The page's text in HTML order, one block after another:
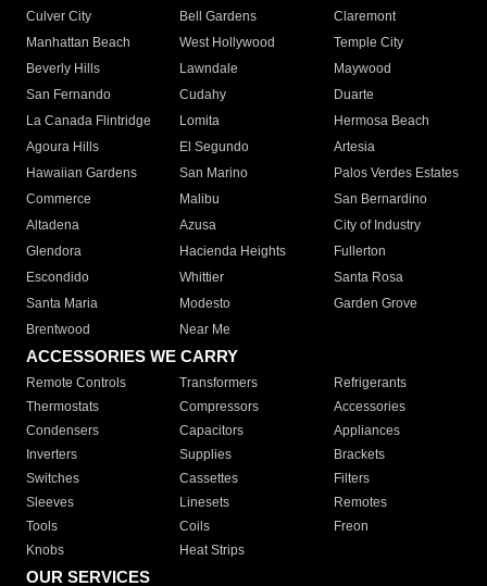
Culver City
Bell Gardens
Claremont
Manhattan Beach
West Hollywood
Temple City
Beverly Hills
Lawndale
Maywood
San Fernando
Cudahy
Duarte
La Canada Flintridge
Lomita
Hermosa Beach
Agoura Hills
El Segundo
Artesia
Hawaiian Gardens
San Marino
Palos Verdes Estates
Commerce
Malibu
San Bernardino
Altadena
Azusa
City of Industry
Glendora
Hacienda Heights
Fullerton
Escondido
Whittier
Santa Rosa
Santa Maria
Modesto
Garden Grove
Brentwood
Near Me
ACCESSORIES WE CARRY
Remote Controls Transformers
Refrigerants
Thermostats
Compressors
Accessories
Condensers
Capacitors
Appliances
Inverters
Supplies
Brackets
Switches
Cassettes
Filters
Sleeves
Linesets
Remotes
Tools
Coils
Freon
Knobs
Heat Strips
OUR SERVICES